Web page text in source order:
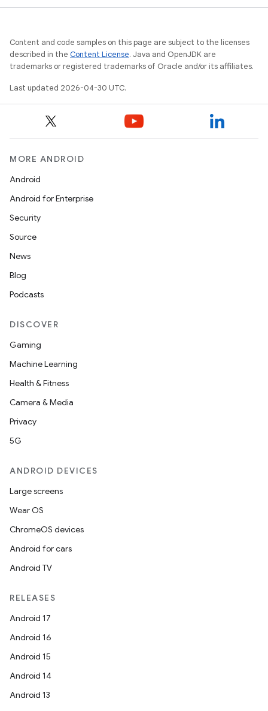
Content and code samples on this page are subject to the licenses
described in the Content License. Java and OpenJDK are
trademarks or registered trademarks of Oracle and/or its affiliates.
Last updated 2026-04-30 UTC.
MORE ANDROID
Android
Android for Enterprise
Security
Source
News
Blog
Podcasts
DISCOVER
Gaming
Machine Learning
Health & Fitness
Camera & Media
Privacy
5G
ANDROID DEVICES
Large screens
Wear OS
ChromeOS devices
Android for cars
Android TV
RELEASES
Android 17
Android 16
Android 15
Android 14
Android 13